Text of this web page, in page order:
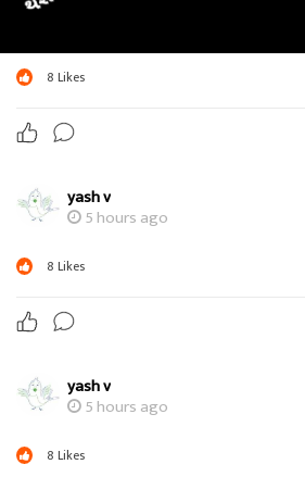
8 Likes
yash v
5 hours ago
8 Likes
yash v
5 hours ago
8 Likes